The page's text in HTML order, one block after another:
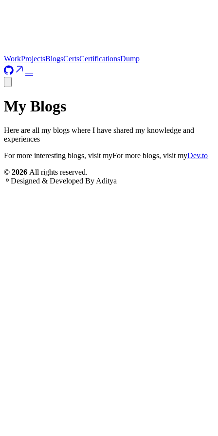
WorkProjectsBlogsCertsCertificationsDump
—
My Blogs
Here are all my blogs where I have shared my knowledge and
experiences
For more interesting blogs, visit myFor more blogs, visit myDev.to
© 2026 All rights reserved.
Designed & Developed By Aditya